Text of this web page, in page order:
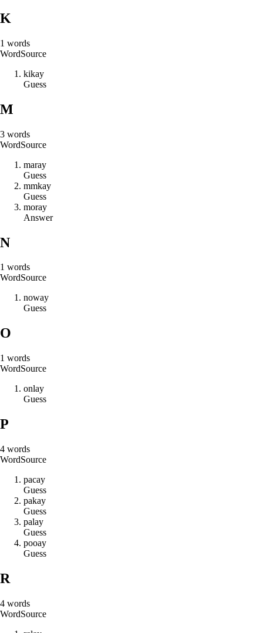
K
1 words
WordSource
kikay
Guess
M
3 words
WordSource
maray
Guess
mmkay
Guess
moray
Answer
N
1 words
WordSource
noway
Guess
O
1 words
WordSource
onlay
Guess
P
4 words
WordSource
pacay
Guess
pakay
Guess
palay
Guess
pooay
Guess
R
4 words
WordSource